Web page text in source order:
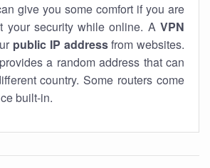
give you some comfort if you are
your security while online. A VPN
public IP addressfrom websites.
provides a random address that can
country. Some routers come
built-in.